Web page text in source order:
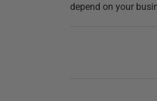
depend on your